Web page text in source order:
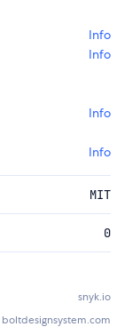
Info
Info
Info
Info
MIT
0
snyk.io
boltdesignsystem.com